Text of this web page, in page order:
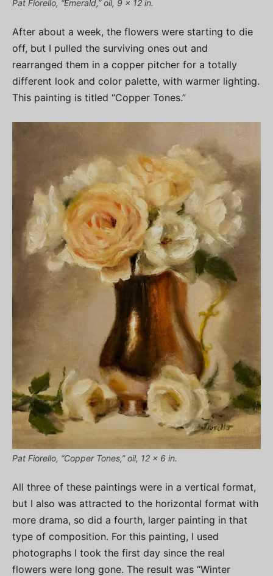
Pat Fiorello, “Emerald,” oil, 9 x 12 in.
After about a week, the flowers were starting to die
off, but I pulled the surviving ones out and
rearranged them in a copper pitcher for a totally
different look and color palette, with warmer lighting.
This painting is titled “Copper Tones.”
Pat Fiorello, “Copper Tones,” oil, 12 x 6 in.
All three of these paintings were in a vertical format,
but I also was attracted to the horizontal format with
more drama, so did a fourth, larger painting in that
type of composition. For this painting, I used
photographs I took the first day since the real
flowers were long gone. The result was “Winter